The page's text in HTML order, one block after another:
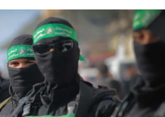
Israeli civilians who
Jenin in Samaria
deployment to Gaza